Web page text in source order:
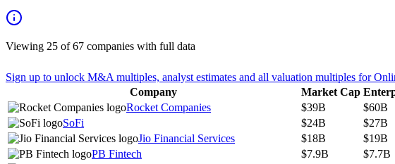
Viewing 25 of67 companies with full data
Sign up to unlock M&A multiples, analyst estimates and all valuation multiples for
Company
Market Cap
Rocket Companies
$39B $60B
SoFi
$24B $27B
Jio Financial Services
$18B $19B
PB Fintech
$7.9B $7.7B